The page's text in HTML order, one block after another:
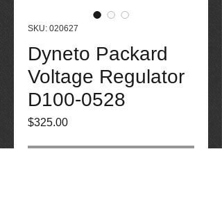
SKU: 020627
Dyneto Packard
Voltage Regulator
D100-0528
$325.00Price